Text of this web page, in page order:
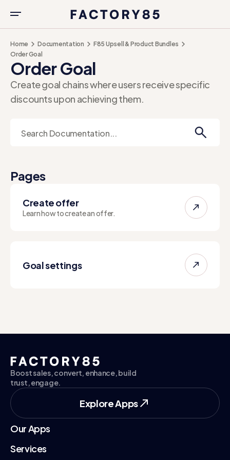
Home Documentation
F85 Upsell & Product Bundles
Order Goal
Order Goal
Create goal chains where users receive specific
discounts upon achieving them.
Pages
Create offer
Learn how to create an offer.
Goal settings
Boost sales, convert, enhance, build
trust, engage.
Explore Apps
Explore Apps
Our Apps
Services